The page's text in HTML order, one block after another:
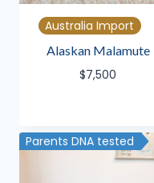
Australia Import
Alaskan Malamute
$7,500
Parents DNA tested